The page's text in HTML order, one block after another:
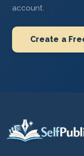
account.
Create a